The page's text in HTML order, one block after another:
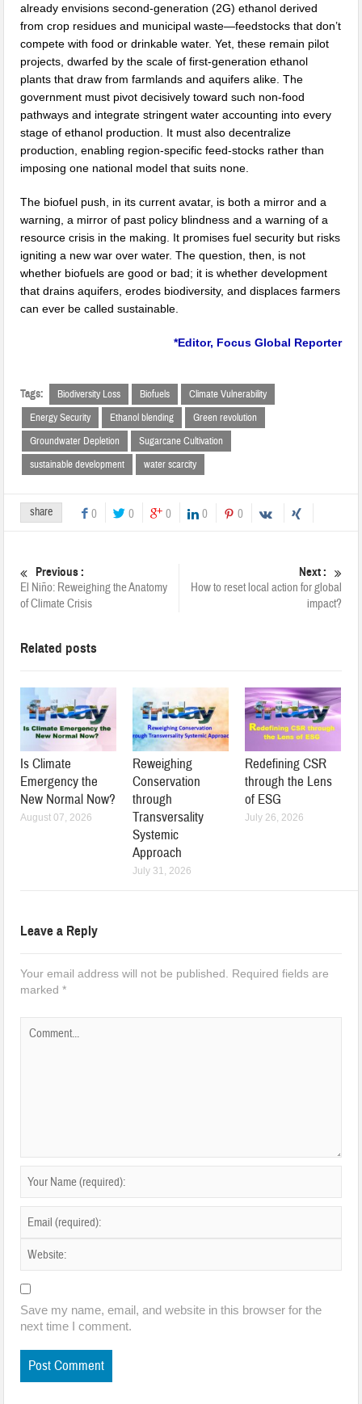
already envisions second-generation (2G) ethanol derived
from crop residues and municipal waste—feedstocks that don’t
compete with food or drinkable water. Yet, these remain pilot
projects, dwarfed by the scale of first-generation ethanol
plants that draw from farmlands and aquifers alike. The
government must pivot decisively toward such non-food
pathways and integrate stringent water accounting into every
stage of ethanol production. It must also decentralize
production, enabling region-specific feed-stocks rather than
imposing one national model that suits none.
The biofuel push, in its current avatar, is both a mirror and a
warning, a mirror of past policy blindness and a warning of a
resource crisis in the making. It promises fuel security but risks
igniting a new war over water. The question, then, is not
whether biofuels are good or bad; it is whether development
that drains aquifers, erodes biodiversity, and displaces farmers
can ever be called sustainable.
*Editor, Focus Global Reporter
Tags: Biodiversity Loss Biofuels
Climate Vulnerability
Energy Security
Ethanol blending
Green revolution
Groundwater Depletion
Sugarcane Cultivation
sustainable development
water scarcity
share 0 0 0 0 0
Previous :
El Niño: Reweighing the Anatomy
of Climate Crisis
Next :
How to reset local action for global
impact?
Related posts
Is Climate
Emergency the
New Normal Now?
August 07, 2026
Reweighing
Conservation
through
Transversality
Systemic
Approach
July 31, 2026
Redefining CSR
through the Lens
of ESG
July 26, 2026
Leave a Reply
Your email address will not be published.
Required fields are
marked*
Save my name, email, and website in this browser for the
next time I comment.